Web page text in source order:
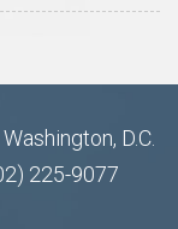
D.C.
225-9077